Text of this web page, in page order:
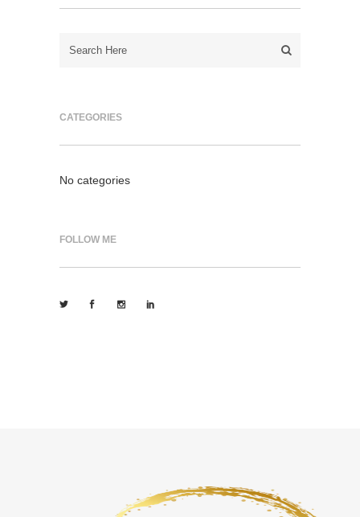
CATEGORIES
No categories
FOLLOW ME